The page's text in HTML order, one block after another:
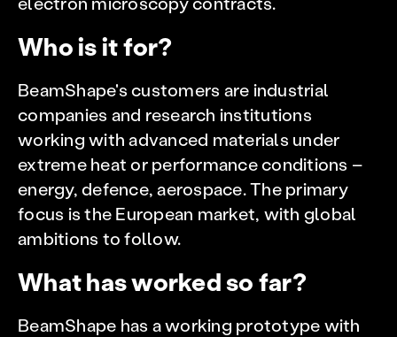
Who is it for?
BeamShape's customers are industrial
companies and research institutions
working with advanced materials under
extreme heat or performance conditions –
energy, defence, aerospace. The primary
focus is the European market, with global
ambitions to follow.
What has worked so far?
BeamShape has a working prototype with